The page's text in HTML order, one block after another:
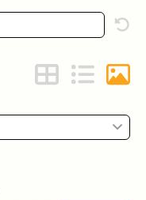
Change to Grid
Change to